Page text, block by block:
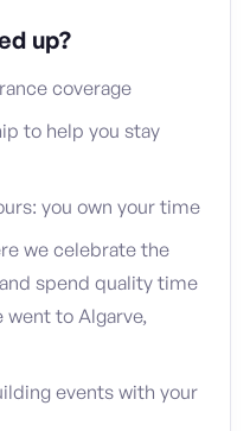
up?
coverage
to help you stay
you own your time
we celebrate the
spend quality time
went to Algarve,
events with your